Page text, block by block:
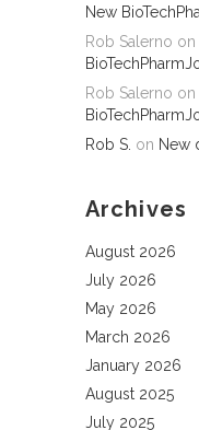
New
Rob Salerno on
Rob Salerno on
Rob S. on New
Archives
August 2026
July 2026
May 2026
March 2026
January 2026
August 2025
July 2025